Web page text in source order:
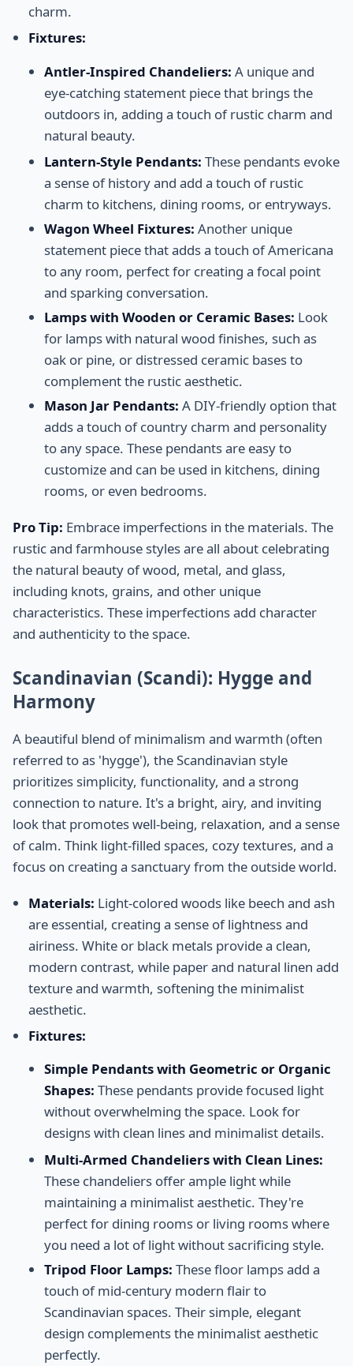
charm.
Fixtures:
Antler-Inspired Chandeliers: A unique and
eye-catching statement piece that brings the
outdoors in, adding a touch of rustic charm and
natural beauty.
Lantern-Style Pendants: These pendants evoke
a sense of history and add a touch of rustic
charm to kitchens, dining rooms, or entryways.
Wagon Wheel Fixtures: Another unique
statement piece that adds a touch of Americana
to any room, perfect for creating a focal point
and sparking conversation.
Lamps with Wooden or Ceramic Bases: Look
for lamps with natural wood finishes, such as
oak or pine, or distressed ceramic bases to
complement the rustic aesthetic.
Mason Jar Pendants: A DIY-friendly option that
adds a touch of country charm and personality
to any space. These pendants are easy to
customize and can be used in kitchens, dining
rooms, or even bedrooms.
Pro Tip: Embrace imperfections in the materials. The
rustic and farmhouse styles are all about celebrating
the natural beauty of wood, metal, and glass,
including knots, grains, and other unique
characteristics. These imperfections add character
and authenticity to the space.
Scandinavian (Scandi): Hygge and
Harmony
A beautiful blend of minimalism and warmth (often
referred to as 'hygge'), the Scandinavian style
prioritizes simplicity, functionality, and a strong
connection to nature. It's a bright, airy, and inviting
look that promotes well-being, relaxation, and a sense
of calm. Think light-filled spaces, cozy textures, and a
focus on creating a sanctuary from the outside world.
Materials: Light-colored woods like beech and ash
are essential, creating a sense of lightness and
airiness. White or black metals provide a clean,
modern contrast, while paper and natural linen add
texture and warmth, softening the minimalist
aesthetic.
Fixtures:
Simple Pendants with Geometric or Organic
Shapes: These pendants provide focused light
without overwhelming the space. Look for
designs with clean lines and minimalist details.
Multi-Armed Chandeliers with Clean Lines:
These chandeliers offer ample light while
maintaining a minimalist aesthetic. They're
perfect for dining rooms or living rooms where
you need a lot of light without sacrificing style.
Tripod Floor Lamps: These floor lamps add a
touch of mid-century modern flair to
Scandinavian spaces. Their simple, elegant
design complements the minimalist aesthetic
perfectly.